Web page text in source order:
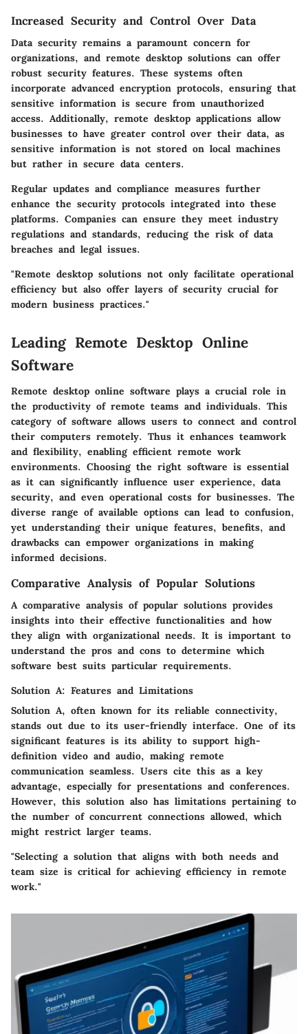
Increased Security and Control Over Data
Data security remains a paramount concern for
organizations, and remote desktop solutions can offer
robust security features. These systems often
incorporate advanced encryption protocols, ensuring that
sensitive information is secure from unauthorized
access. Additionally, remote desktop applications allow
businesses to have greater control over their data, as
sensitive information is not stored on local machines
but rather in secure data centers.
Regular updates and compliance measures further
enhance the security protocols integrated into these
platforms. Companies can ensure they meet industry
regulations and standards, reducing the risk of data
breaches and legal issues.
"Remote desktop solutions not only facilitate operational
efficiency but also offer layers of security crucial for
modern business practices."
Leading Remote Desktop Online
Software
Remote desktop online software plays a crucial role in
the productivity of remote teams and individuals. This
category of software allows users to connect and control
their computers remotely. Thus it enhances teamwork
and flexibility, enabling efficient remote work
environments. Choosing the right software is essential
as it can significantly influence user experience, data
security, and even operational costs for businesses. The
diverse range of available options can lead to confusion,
yet understanding their unique features, benefits, and
drawbacks can empower organizations in making
informed decisions.
Comparative Analysis of Popular Solutions
A comparative analysis of popular solutions provides
insights into their effective functionalities and how
they align with organizational needs. It is important to
understand the pros and cons to determine which
software best suits particular requirements.
Solution A: Features and Limitations
Solution A, often known for its reliable connectivity,
stands out due to its user-friendly interface. One of its
significant features is its ability to support high-
definition video and audio, making remote
communication seamless. Users cite this as a key
advantage, especially for presentations and conferences.
However, this solution also has limitations pertaining to
the number of concurrent connections allowed, which
might restrict larger teams.
"Selecting a solution that aligns with both needs and
team size is critical for achieving efficiency in remote
work."